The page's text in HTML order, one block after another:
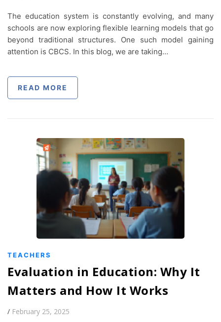
The education system is constantly evolving, and many
schools are now exploring flexible learning models that go
beyond traditional structures. One such model gaining
attention is CBCS. In this blog, we are taking…
READ MORE
TEACHERS
Evaluation in Education: Why It
Matters and How It Works
/ February 25, 2025